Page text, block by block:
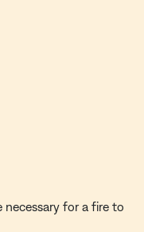
for a fire to